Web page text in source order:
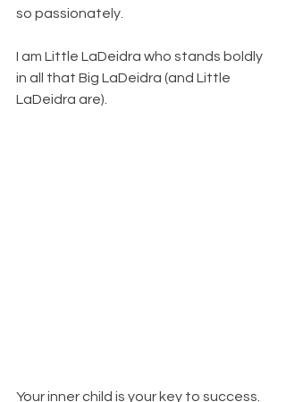
so passionately.
I am Little LaDeidra who stands boldly
in all that Big LaDeidra (and Little
LaDeidra are).
Your inner child is your key to success.